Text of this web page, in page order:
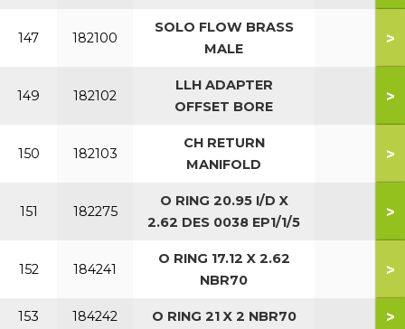
147 182100
SOLO FLOW BRASS
MALE
>
149 182102
LLH ADAPTER
OFFSET BORE
>
150 182103
CH RETURN
MANIFOLD
>
151 182275
O RING 20.95 I/D X
2.62 DES 0038 EP1/1/5
>
152 184241
O RING 17.12 X 2.62
NBR70
>
153 184242 O RING 21 X 2 NBR70 >